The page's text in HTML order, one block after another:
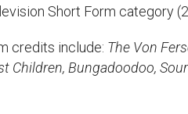
& Blog
Us
Short Form category
credits include: The Von
Children, Bungadoodoo,